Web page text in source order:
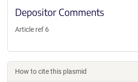
Depositor Comments
Article ref 6
How to cite this plasmid